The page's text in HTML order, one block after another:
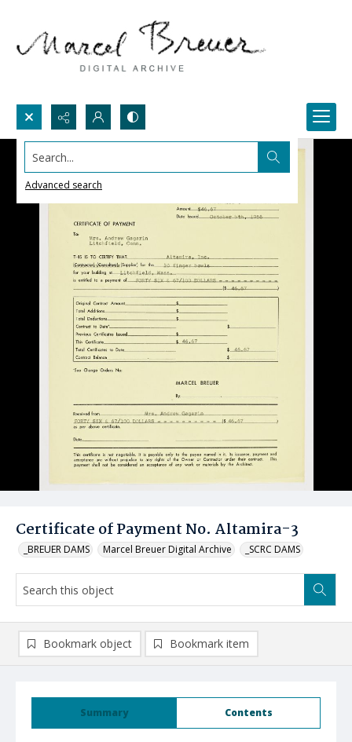
Search...
Advanced search
Certificate of Payment No. Altamira-3
_BREUER DAMS Marcel Breuer Digital Archive _SCRC DAMS
Summary Contents
Bookmark object Bookmark item